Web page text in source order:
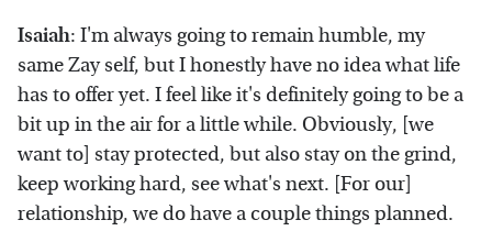
Isaiah: I'm always going to remain humble, my
same Zay self, but I honestly have no idea what life
has to offer yet. I feel like it's definitely going to be a
bit up in the air for a little while. Obviously, [we
want to] stay protected, but also stay on the grind,
keep working hard, see what's next. [For our]
relationship, we do have a couple things planned.